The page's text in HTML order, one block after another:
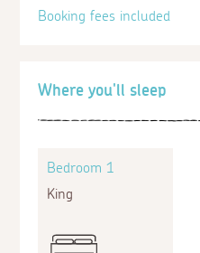
Where you'll sleep
Bedroom 1
King
Booking fees included